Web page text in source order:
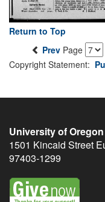
Return to Top
Prev Page
Copyright Statement:
University of
1501 Kincaid Street
97403-1299